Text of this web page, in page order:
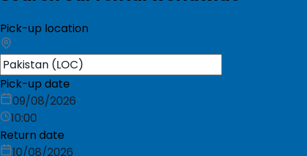
Pick-up location
Pick-up date
09/08/2026
10:00
Return date
10/08/2026